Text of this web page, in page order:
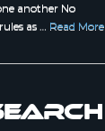
another No
as … Read More